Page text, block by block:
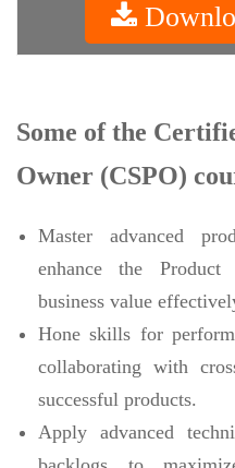
Some of the
Owner (CSPO)
Master advanced
enhance the
business value
Hone skills for
collaborating with
successful products.
Apply advanced